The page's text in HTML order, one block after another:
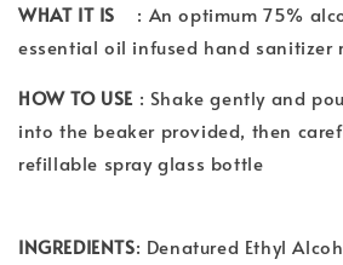
WHAT IT IS : An optimum 75%
essential oil infused hand sanitizer
HOW TO USE : Shake gently and
into the beaker provided, then
refillable spray glass bottle
INGREDIENTS: Denatured Ethyl